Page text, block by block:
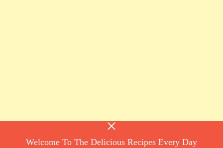
Welcome To The Delicious Recipes Every Day